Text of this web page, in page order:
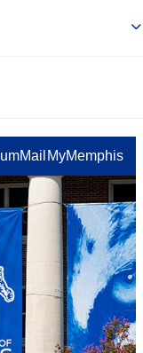
umMail MyMemphis